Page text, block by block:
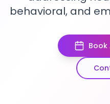
behavioral, and
Book